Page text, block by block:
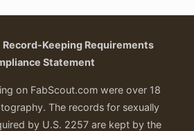
Record-Keeping Requirements
Statement
on FabScout.com were over 18
The records for sexually
by U.S. 2257 are kept by the